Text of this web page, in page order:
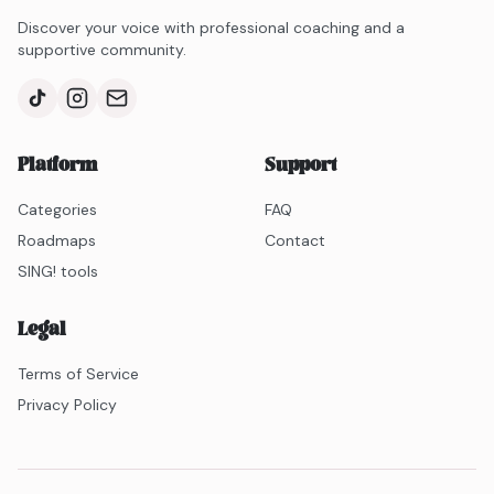
Discover your voice with professional coaching and a
supportive community.
Platform
Categories
Roadmaps
SING! tools
Support
FAQ
Contact
Legal
Terms of Service
Privacy Policy